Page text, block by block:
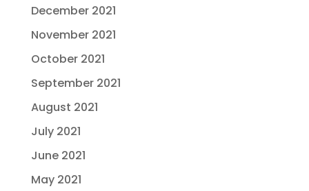
December 2021
November 2021
October 2021
September 2021
August 2021
July 2021
June 2021
May 2021